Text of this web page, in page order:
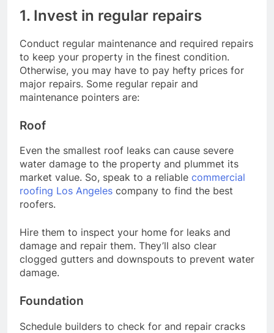
1. Invest in regular repairs
Conduct regular maintenance and required repairs
to keep your property in the finest condition.
Otherwise, you may have to pay hefty prices for
major repairs. Some regular repair and
maintenance pointers are:
Roof
Even the smallest roof leaks can cause severe
water damage to the property and plummet its
market value. So, speak to a reliable commercial
roofing Los Angeles company to find the best
roofers.
Hire them to inspect your home for leaks and
damage and repair them. They’ll also clear
clogged gutters and downspouts to prevent water
damage.
Foundation
Schedule builders to check for and repair cracks